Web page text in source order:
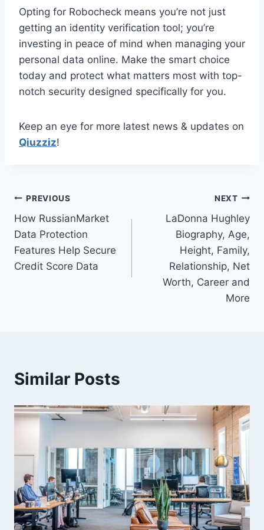
Opting for Robocheck means you’re not just
getting an identity verification tool; you’re
investing in peace of mind when managing your
personal data online. Make the smart choice
today and protect what matters most with top-
notch security designed specifically for you.
Keep an eye for more latest news & updates on
Qiuzziz!
Post
navigation
PREVIOUS
How RussianMarket
Data Protection
Features Help Secure
Credit Score Data
NEXT
LaDonna Hughley
Biography, Age,
Height, Family,
Relationship, Net
Worth, Career and
More
Similar Posts